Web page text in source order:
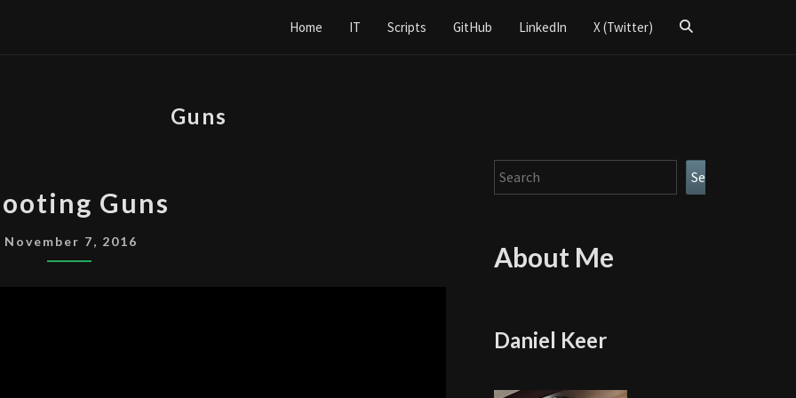
Home IT Scripts GitHub LinkedIn X (Twitter)
Search
Guns
GUNSGuns
November 7, 2016
Search Search
About Me
Daniel Keer